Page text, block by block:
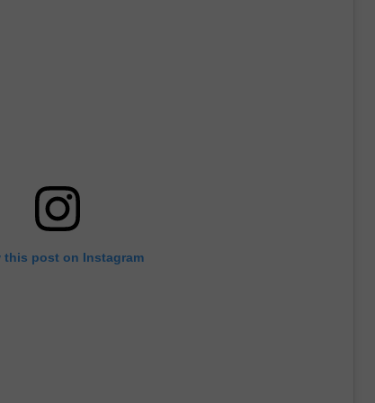
this post on Instagram